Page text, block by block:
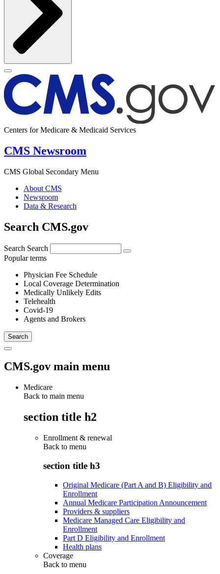
Centers for Medicare & Medicaid Services
CMS Newsroom
CMS Global Secondary Menu
About CMS
Newsroom
Data & Research
Search CMS.gov
Search Search
Popular terms
Physician Fee Schedule
Local Coverage Determination
Medically Unlikely Edits
Telehealth
Covid-19
Agents and Brokers
CMS.gov main menu
Medicare
Back to main menu
section title h2
Enrollment & renewal
Back to menu
section title h3
Original Medicare (Part A and B) Eligibility and
Enrollment
Annual Medicare Participation Announcement
Providers & suppliers
Medicare Managed Care Eligibility and
Enrollment
Part D Eligibility and Enrollment
Health plans
Coverage
Back to menu